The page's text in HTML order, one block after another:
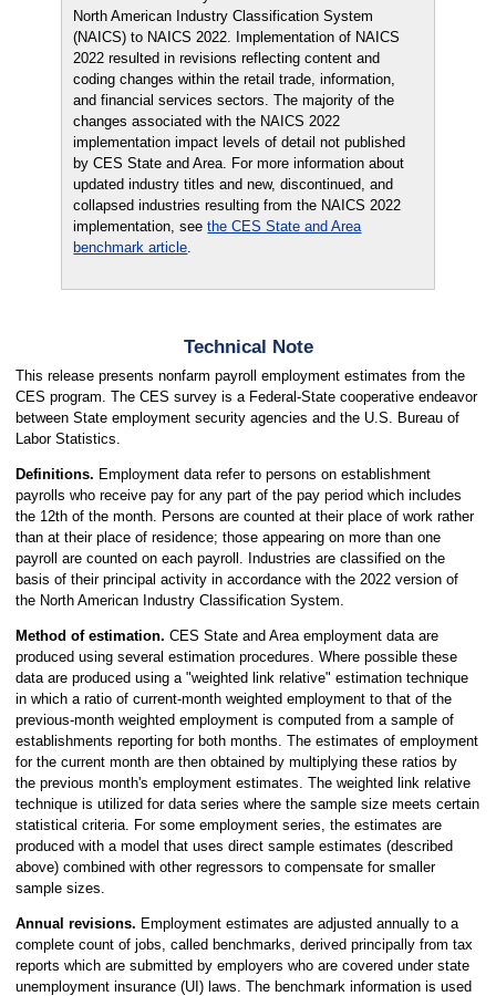
North American Industry Classification System
(NAICS) to NAICS 2022. Implementation of NAICS
2022 resulted in revisions reflecting content and
coding changes within the retail trade, information,
and financial services sectors. The majority of the
changes associated with the NAICS 2022
implementation impact levels of detail not published
by CES State and Area. For more information about
updated industry titles and new, discontinued, and
collapsed industries resulting from the NAICS 2022
implementation, seethe CES State and Area
benchmark article
Technical Note
This release presents nonfarm payroll employment estimates from the
CES program. The CES survey is a Federal-State cooperative endeavor
between State employment security agencies and the U.S. Bureau of
Labor Statistics.
Definitions. Employment data refer to persons on establishment
payrolls who receive pay for any part of the pay period which includes
the 12th of the month. Persons are counted at their place of work rather
than at their place of residence; those appearing on more than one
payroll are counted on each payroll. Industries are classified on the
basis of their principal activity in accordance with the 2022 version of
the North American Industry Classification System.
Method of estimation. CES State and Area employment data are
produced using several estimation procedures. Where possible these
data are produced using a "weighted link relative" estimation technique
in which a ratio of current-month weighted employment to that of the
previous-month weighted employment is computed from a sample of
establishments reporting for both months. The estimates of employment
for the current month are then obtained by multiplying these ratios by
the previous month's employment estimates. The weighted link relative
technique is utilized for data series where the sample size meets certain
statistical criteria. For some employment series, the estimates are
produced with a model that uses direct sample estimates (described
above) combined with other regressors to compensate for smaller
sample sizes.
Annual revisions. Employment estimates are adjusted annually to a
complete count of jobs, called benchmarks, derived principally from tax
reports which are submitted by employers who are covered under state
unemployment insurance (UI) laws. The benchmark information is used